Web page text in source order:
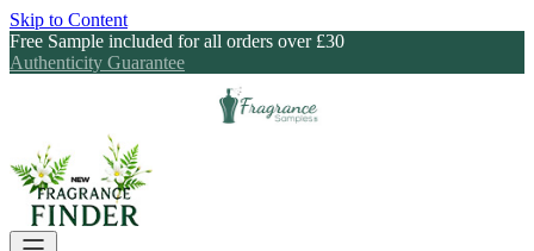
Skip to Content
Free Sample included for all orders over £30
Authenticity Guarantee